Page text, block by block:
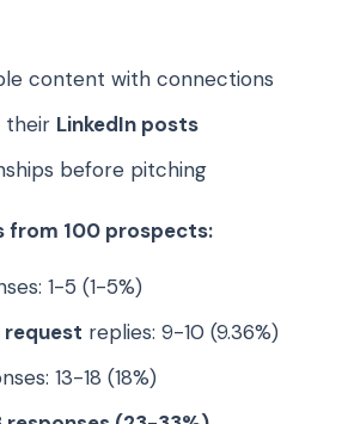
content with connections
their LinkedIn posts
before pitching
from 100 prospects:
1-5 (1-5%)
replies: 9-10 (9.36%)
13-18 (18%)